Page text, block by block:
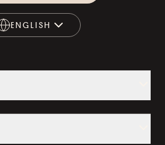
ENGLISH
ENGLISH